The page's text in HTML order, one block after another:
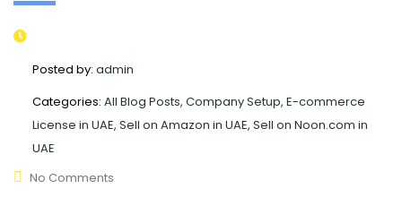
Posted by: admin
Categories: All Blog Posts, Company Setup, E-commerce
License in UAE, Sell on Amazon in UAE, Sell on Noon.com in
UAE
No Comments